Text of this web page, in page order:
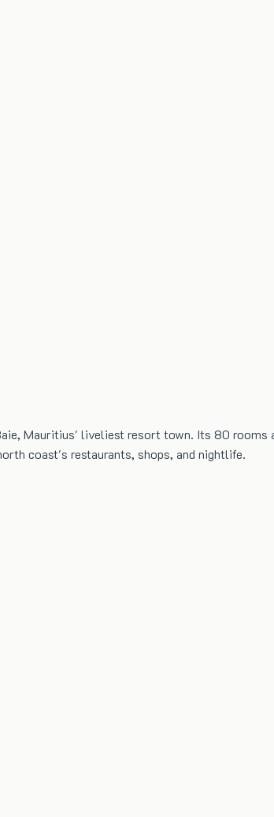
Mauritius' liveliest resort town. Its 80 rooms
coast's restaurants, shops, and nightlife.